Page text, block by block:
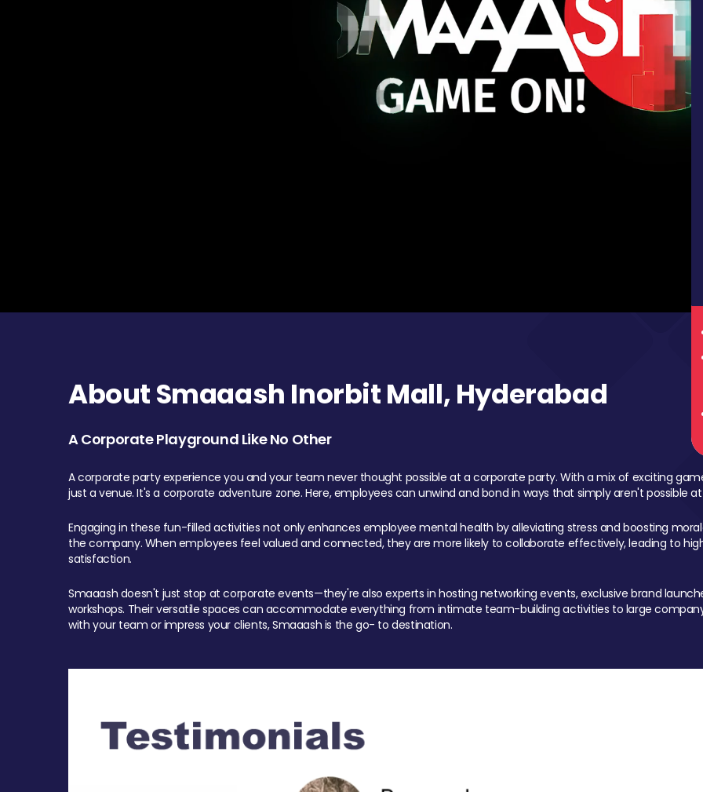
About Smaaash Inorbit Mall, Hyderabad
A Corporate Playground Like No Other
A corporate party experience you and your team never thought possible at a corporate party. With a mix of exciting
just a venue. It's a corporate adventure zone. Here, employees can unwind and bond in ways that simply aren't possible
Engaging in these fun-filled activities not only enhances employee mental health by alleviating stress and boosting
the company. When employees feel valued and connected, they are more likely to collaborate effectively, leading to
satisfaction.
Smaaash doesn't just stop at corporate events—they're also experts in hosting networking events, exclusive brand
workshops. Their versatile spaces can accommodate everything from intimate team-building activities to large
with your team or impress your clients, Smaaash is the go- to destination.